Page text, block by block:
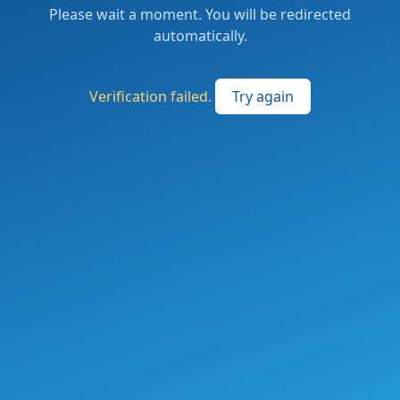
Please wait a moment. You will be redirected
automatically.
Verification failed. Try again